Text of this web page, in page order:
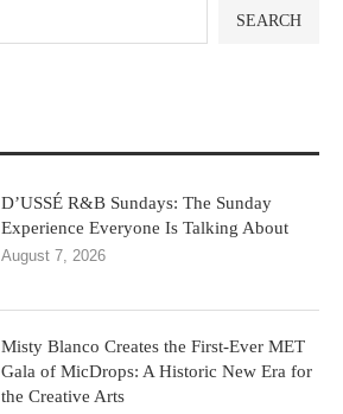
SEARCH
D’USSÉ R&B Sundays: The Sunday
Experience Everyone Is Talking About
August 7, 2026
Misty Blanco Creates the First-Ever MET
Gala of MicDrops: A Historic New Era for
the Creative Arts